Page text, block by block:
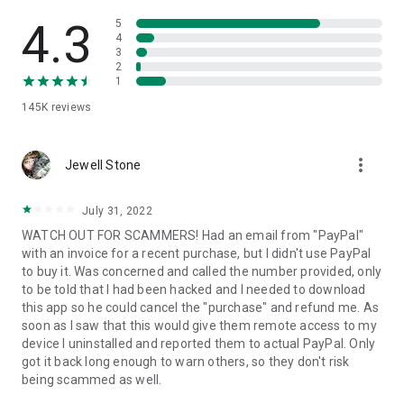
• App list (Start/Uninstall apps)
• Push and pull Wi-Fi settings
• View system diagnostic information
• Store confidential information into the device clipboard
1. Your session partner will send you a personal link to the
QuickSupport application. Clicking the link will start the app
2. Open the QuickSupport app on your device.
3. You will see a prompt to join a session created by your
remote partner.
4. When you accept the connection, the remote session will
begin.
4.3
145K reviews
5
4
3
2
1
Jewell Stone more_vert
July 31, 2022
WATCH OUT FOR SCAMMERS! Had an email from "PayPal"
with an invoice for a recent purchase, but I didn't use PayPal
to buy it. Was concerned and called the number provided, only
to be told that I had been hacked and I needed to download
this app so he could cancel the "purchase" and refund me. As
soon as I saw that this would give them remote access to my
device I uninstalled and reported them to actual PayPal. Only
got it back long enough to warn others, so they don't risk
being scammed as well.